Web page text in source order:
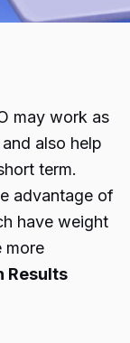
may work as
also help
term.
advantage of
have weight
more
Results